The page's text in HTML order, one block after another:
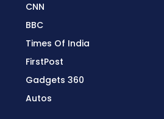
CNN
BBC
Times Of India
FirstPost
Gadgets 360
Autos